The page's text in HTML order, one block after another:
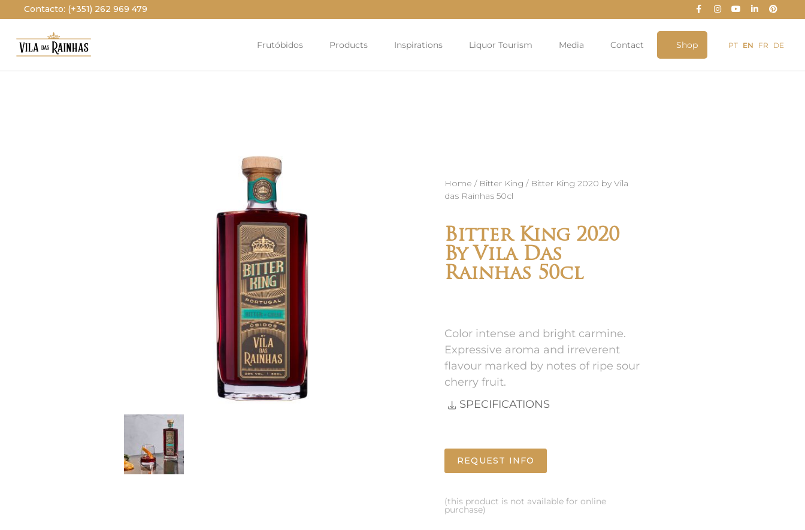
Contacto: (+351) 262 969 479
Frutóbidos Products Inspirations Liquor Tourism Media Contact Shop PT EN FR DE
Home / Bitter King / Bitter King 2020 by Vila
das Rainhas 50cl
Bitter King 2020
By Vila Das
Rainhas 50cl
Color intense and bright carmine.
Expressive aroma and irreverent
flavour marked by notes of ripe sour
cherry fruit.
SPECIFICATIONS
REQUEST INFO
(this product is not available for online
purchase)